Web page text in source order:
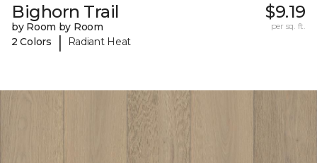
Bighorn Trail
by Room by Room
2 Colors
| Radiant Heat
$9.19
per sq. ft.